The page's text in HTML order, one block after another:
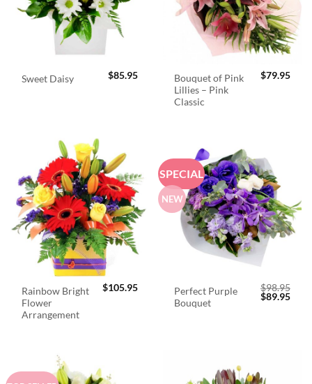
Sweet Daisy $85.95
Bouquet of Pink
Lillies – Pink
Classic
$79.95
Rainbow Bright
Flower
Arrangement
$105.95
SPECIAL
NEW
Perfect Purple
Bouquet
$98.95
Original
$89.95